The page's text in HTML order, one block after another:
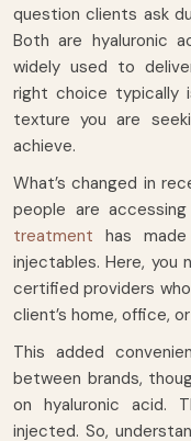
question clients ask
Both are hyaluronic
widely used to
right choice typically
texture you are
achieve.
What’s changed in
people are
treatment has
injectables. Here,
certified providers
client’s home, office,
This added
between brands,
on hyaluronic acid.
injected. So,